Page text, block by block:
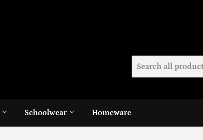
Schoolwear Homeware